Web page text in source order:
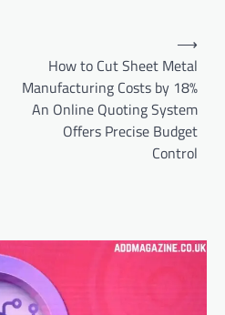
How to Cut Sheet Metal
Manufacturing Costs by 18%
An Online Quoting System
Offers Precise Budget
Control
⟶